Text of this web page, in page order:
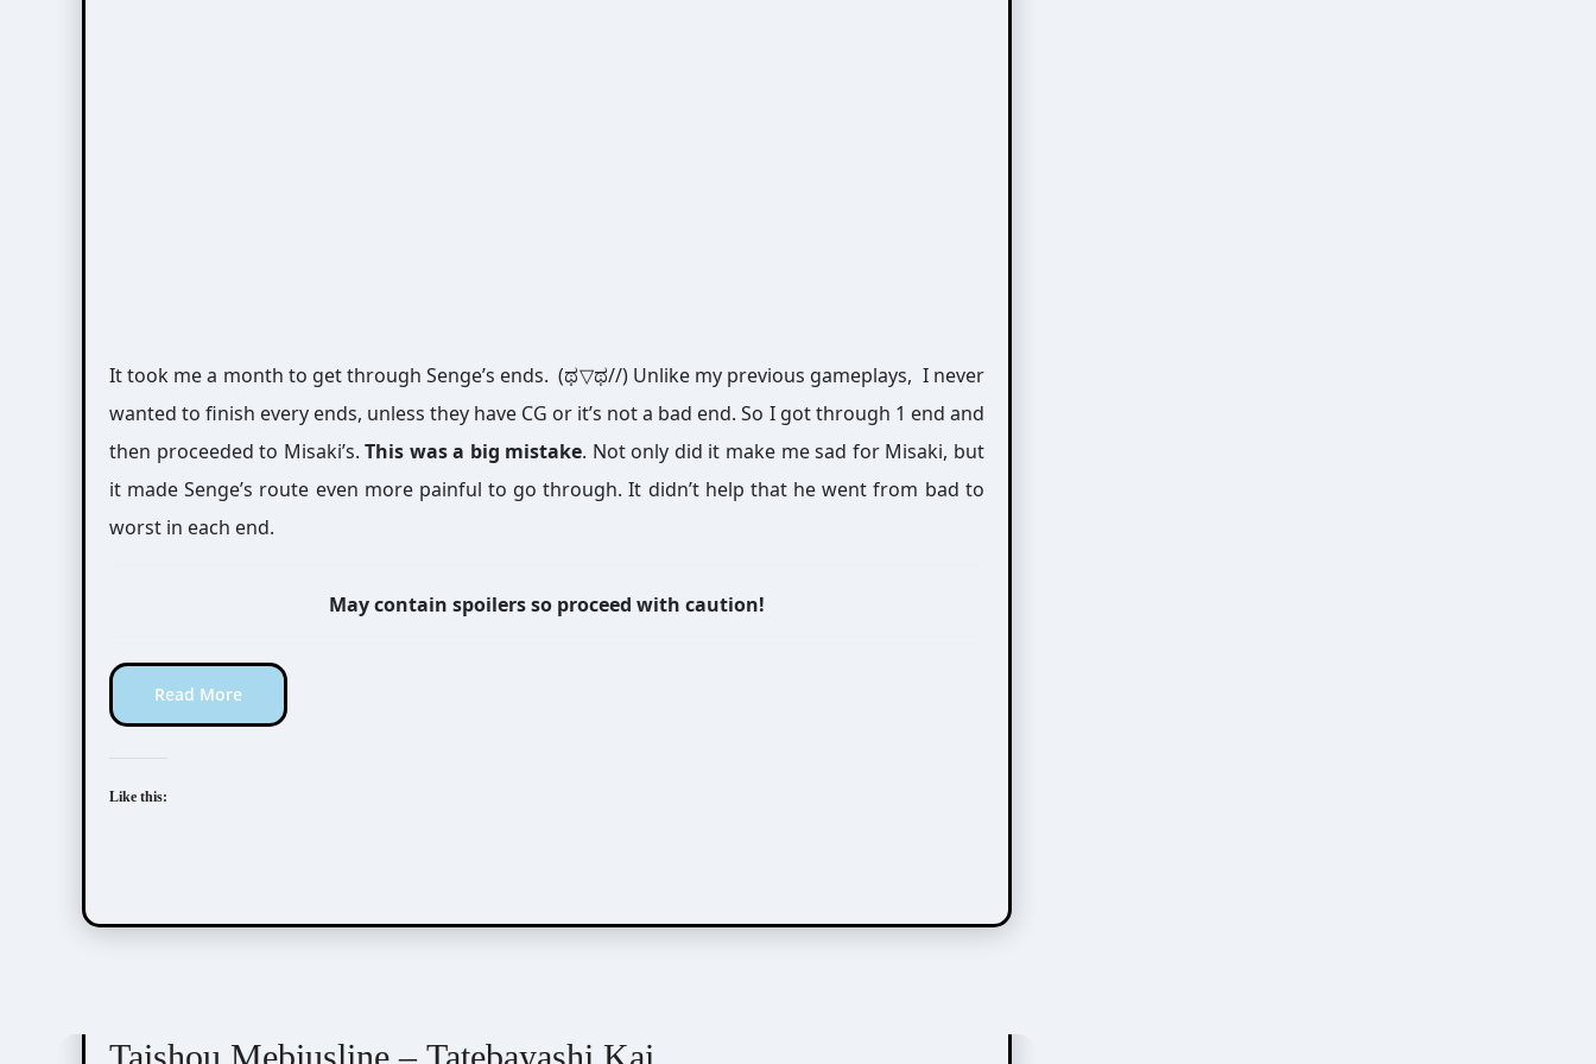
It took me a month to get through Senge’s ends. (ಥ▽ಥ//) Unlike my previous gameplays, I never
wanted to finish every ends, unless they have CG or it’s not a bad end. So I got through 1 end and
then proceeded to Misaki’s.This was a big mistake. Not only did it make me sad for Misaki, but
it made Senge’s route even more painful to go through. It didn’t help that he went from bad to
worst in each end.
May contain spoilers so proceed with caution!
Read More
Like this: